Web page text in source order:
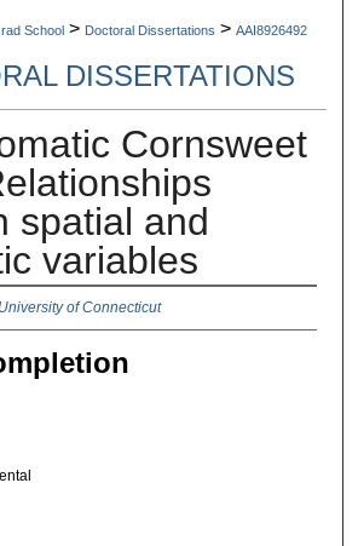
School > Doctoral Dissertations > AAI8926492
DISSERTATIONS
Cornsweet
spatial and
variables
University of Connecticut